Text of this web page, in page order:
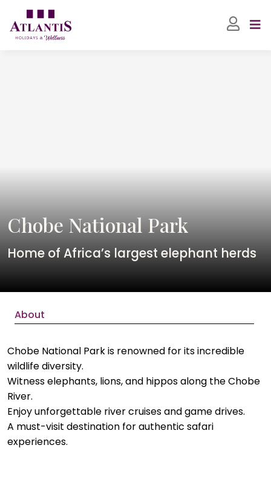
Chobe National Park
Home of Africa’s largest elephant herds
About
Chobe National Park is renowned for its incredible
wildlife diversity.
Witness elephants, lions, and hippos along the Chobe
River.
Enjoy unforgettable river cruises and game drives.
A must-visit destination for authentic safari
experiences.